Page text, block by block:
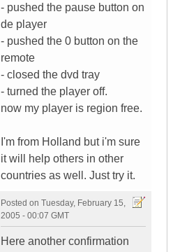
- pushed the pause button on
de player
- pushed the 0 button on the
remote
- closed the dvd tray
- turned the player off.
now my player is region free.
I'm from Holland but i'm sure
it will help others in other
countries as well. Just try it.
Posted on Tuesday, February 15,
2005 - 00:07 GMT
Here another confirmation